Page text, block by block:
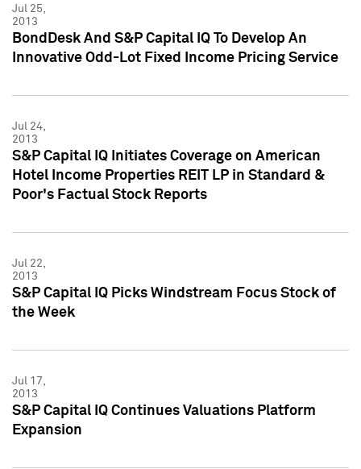
Jul 25,
2013
BondDesk And S&P Capital IQ To Develop An
Innovative Odd-Lot Fixed Income Pricing Service
Jul 24,
2013
S&P Capital IQ Initiates Coverage on American
Hotel Income Properties REIT LP in Standard &
Poor's Factual Stock Reports
Jul 22,
2013
S&P Capital IQ Picks Windstream Focus Stock of
the Week
Jul 17,
2013
S&P Capital IQ Continues Valuations Platform
Expansion